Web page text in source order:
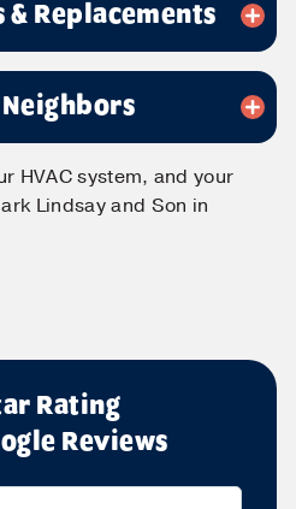
Replacements
HVAC system, and your
Lindsay and Son in
Rating
Reviews
Submit